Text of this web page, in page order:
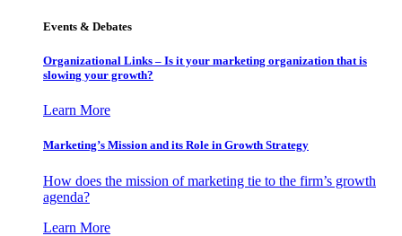
Events & Debates
Organizational Links – Is it your marketing organization that is
slowing your growth?
Learn More
Marketing’s Mission and its Role in Growth Strategy
How does the mission of marketing tie to the firm’s growth
agenda?
Learn More